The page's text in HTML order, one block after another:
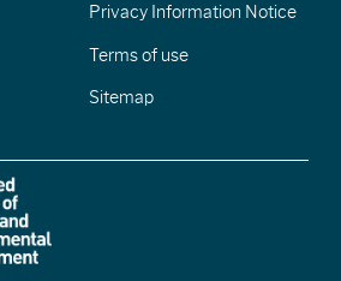
Privacy Information Notice
Terms of use
Sitemap